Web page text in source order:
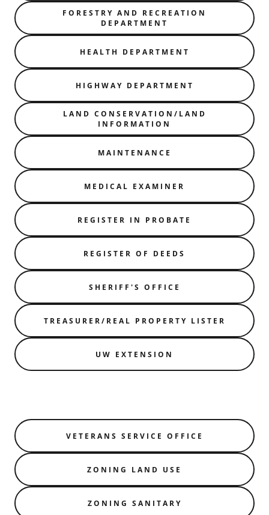
FORESTRY AND RECREATION
DEPARTMENT
HEALTH DEPARTMENT
HIGHWAY DEPARTMENT
LAND CONSERVATION/LAND
INFORMATION
MAINTENANCE
MEDICAL EXAMINER
REGISTER IN PROBATE
REGISTER OF DEEDS
SHERIFF'S OFFICE
TREASURER/REAL PROPERTY LISTER
UW EXTENSION
VETERANS SERVICE OFFICE
ZONING LAND USE
ZONING SANITARY